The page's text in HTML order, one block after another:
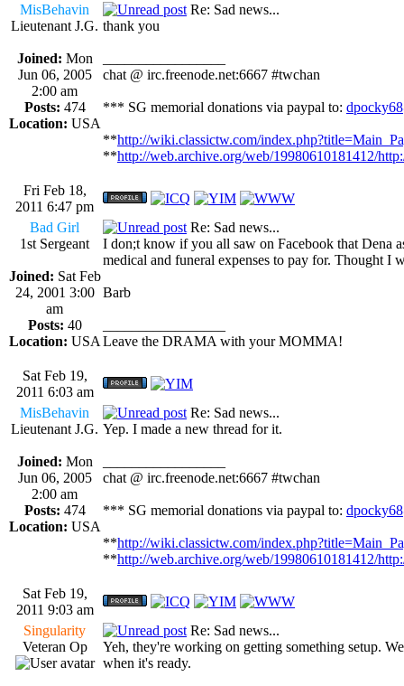
MisBehavin
Lieutenant J.G.
Joined: Mon
Jun 06, 2005
2:00 am
Posts: 474
Location: USA
Re: Sad news...
thank you
chat @ irc.freenode.net:6667 #twchan
*** SG memorial donations via paypal to:
**http://wiki.classictw.com/
**http://web.archive.org/web/19980610181412/
Fri Feb 18,
2011 6:47 pm
Bad Girl
1st Sergeant
Joined: Sat Feb
24, 2001 3:00
am
Posts: 40
Location: USA
Re: Sad news...
I don;t know if you all saw on Facebook that Dena
medical and funeral expenses to pay for. Thought I
Barb
Leave the DRAMA with your MOMMA!
Sat Feb 19,
2011 6:03 am
MisBehavin
Lieutenant J.G.
Joined: Mon
Jun 06, 2005
2:00 am
Posts: 474
Location: USA
Re: Sad news...
Yep. I made a new thread for it.
chat @ irc.freenode.net:6667 #twchan
*** SG memorial donations via paypal to:
**http://wiki.classictw.com/
**http://web.archive.org/web/19980610181412/
Sat Feb 19,
2011 9:03 am
Singularity
Veteran Op
Re: Sad news...
Yeh, they're working on getting something setup.
when it's ready.